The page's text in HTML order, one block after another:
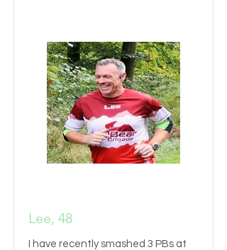
Lee, 48
I have recently smashed 3 PBs at